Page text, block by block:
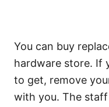
You can buy
hardware store. If
to get, remove
with you. The